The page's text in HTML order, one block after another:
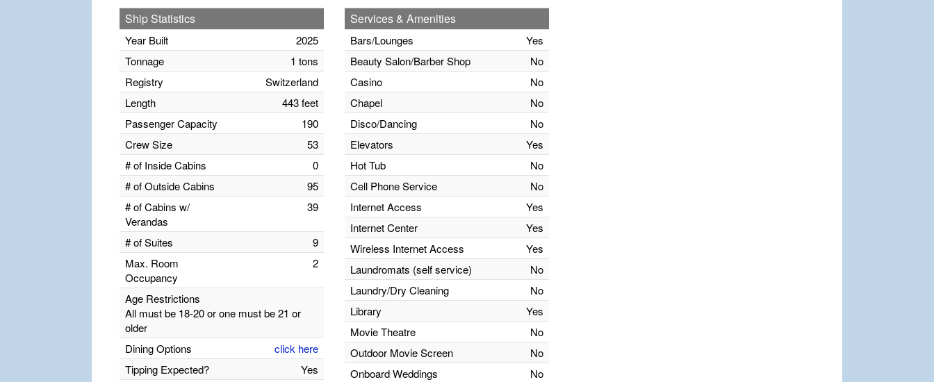
Ship Statistics
Year Built
2025
Tonnage
1 tons
Registry
Switzerland
Length
443 feet
Passenger Capacity
190
Crew Size
53
# of Inside Cabins
0
# of Outside Cabins
95
# of Cabins w/
Verandas
39
# of Suites
9
Max. Room
Occupancy
2
Age Restrictions
All must be 18-20 or one must be 21 or
older
Dining Options
click here
Tipping Expected?
Yes
Services & Amenities
Bars/Lounges
Yes
Beauty Salon/Barber Shop
No
Casino
No
Chapel
No
Disco/Dancing
No
Elevators
Yes
Hot Tub
No
Cell Phone Service
No
Internet Access
Yes
Internet Center
Yes
Wireless Internet Access
Yes
Laundromats (self service)
No
Laundry/Dry Cleaning
No
Library
Yes
Movie Theatre
No
Outdoor Movie Screen
No
Onboard Weddings
No